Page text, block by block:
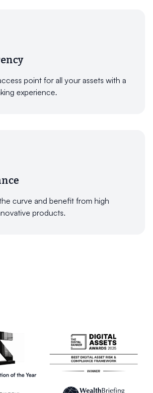
point for all your assets with a
experience.
curve and benefit from high
products.